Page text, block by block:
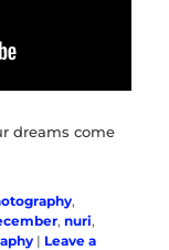
dreams come
,
,nuri,
| Leave a